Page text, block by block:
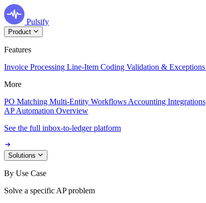
Pulsify
Product
Features
Invoice Processing Line-Item Coding Validation & Exceptions
More
PO Matching Multi-Entity Workflows Accounting Integrations
AP Automation Overview
See the full inbox-to-ledger platform
Solutions
By Use Case
Solve a specific AP problem